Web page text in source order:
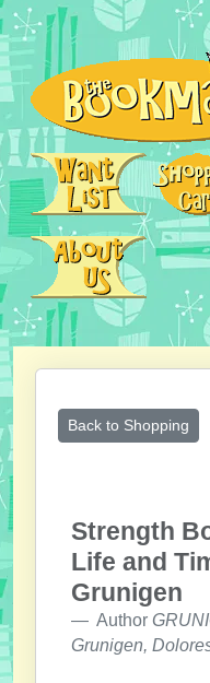
Back to Shopping
Strength
Life and
Grunigen
Author
Grunigen,